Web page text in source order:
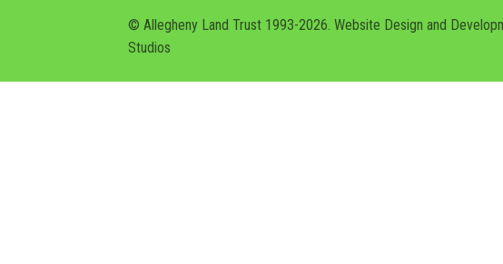
© Allegheny Land Trust 1993-2026. Website Design and
Studios